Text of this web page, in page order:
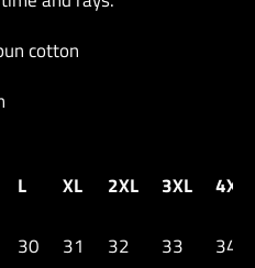
cotton
L XL 2XL 3XL
4XL
30 31 32 33 34